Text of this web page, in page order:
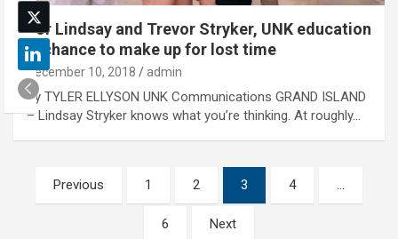
For Lindsay and Trevor Stryker, UNK education
is chance to make up for lost time
December 10, 2018 admin
By TYLER ELLYSON UNK Communications GRAND ISLAND
– Lindsay Stryker knows what you’re thinking. At roughly…
Posts
pagination
Previous 1 2 3 4 …
6 Next